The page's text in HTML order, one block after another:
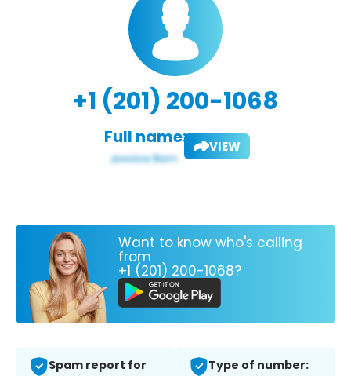
+1 (201) 200-1068
Full name: VIEW
Want to know who's calling
from
+1 (201) 200-1068?
Spam report for
Type of number: